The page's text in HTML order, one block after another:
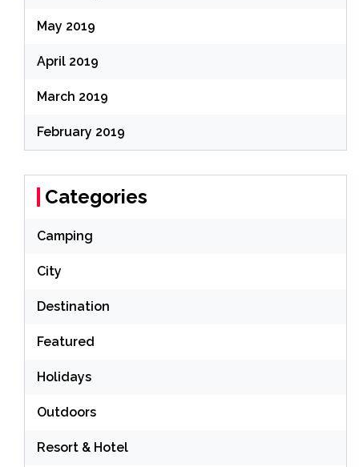
May 2019
April 2019
March 2019
February 2019
Categories
Camping
City
Destination
Featured
Holidays
Outdoors
Resort & Hotel